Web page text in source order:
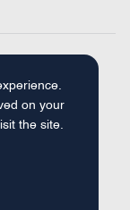
on your
the site.